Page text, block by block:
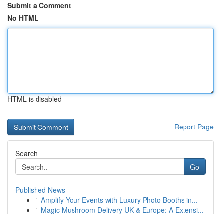
Submit a Comment
No HTML
HTML is disabled
Report Page
Search
Go
Published News
1 Amplify Your Events with Luxury Photo Booths in...
1 Magic Mushroom Delivery UK & Europe: A Extensi...